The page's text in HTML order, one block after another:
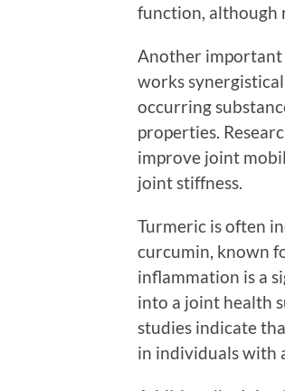
function, although
Another important
works
occurring
properties.
improve joint
joint stiffness.
Turmeric is often
curcumin, known
inflammation is a
into a joint health
studies indicate
in individuals with